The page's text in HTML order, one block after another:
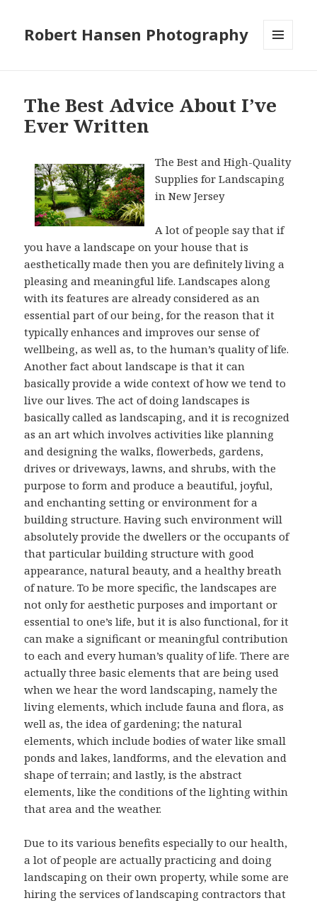
Robert Hansen Photography
The Best Advice About I’ve
Ever Written
The Best and High-Quality
Supplies for Landscaping
in New Jersey
A lot of people say that if
you have a landscape on your house that is
aesthetically made then you are definitely living a
pleasing and meaningful life. Landscapes along
with its features are already considered as an
essential part of our being, for the reason that it
typically enhances and improves our sense of
wellbeing, as well as, to the human’s quality of life.
Another fact about landscape is that it can
basically provide a wide context of how we tend to
live our lives. The act of doing landscapes is
basically called as landscaping, and it is recognized
as an art which involves activities like planning
and designing the walks, flowerbeds, gardens,
drives or driveways, lawns, and shrubs, with the
purpose to form and produce a beautiful, joyful,
and enchanting setting or environment for a
building structure. Having such environment will
absolutely provide the dwellers or the occupants of
that particular building structure with good
appearance, natural beauty, and a healthy breath
of nature. To be more specific, the landscapes are
not only for aesthetic purposes and important or
essential to one’s life, but it is also functional, for it
can make a significant or meaningful contribution
to each and every human’s quality of life. There are
actually three basic elements that are being used
when we hear the word landscaping, namely the
living elements, which include fauna and flora, as
well as, the idea of gardening; the natural
elements, which include bodies of water like small
ponds and lakes, landforms, and the elevation and
shape of terrain; and lastly, is the abstract
elements, like the conditions of the lighting within
that area and the weather.
Due to its various benefits especially to our health,
a lot of people are actually practicing and doing
landscaping on their own property, while some are
hiring the services of landscaping contractors that